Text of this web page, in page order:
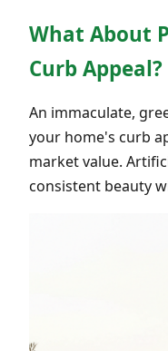
What About
Curb Appeal?
An immaculate,
your home's curb
market value.
consistent beauty